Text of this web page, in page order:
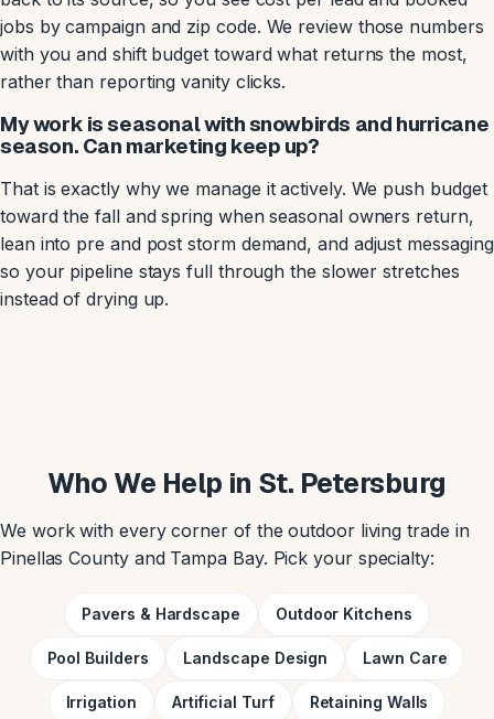
jobs by campaign and zip code. We review those numbers
with you and shift budget toward what returns the most,
rather than reporting vanity clicks.
My work is seasonal with snowbirds and hurricane
season. Can marketing keep up?
That is exactly why we manage it actively. We push budget
toward the fall and spring when seasonal owners return,
lean into pre and post storm demand, and adjust messaging
so your pipeline stays full through the slower stretches
instead of drying up.
Who We Help in St. Petersburg
We work with every corner of the outdoor living trade in
Pinellas County and Tampa Bay. Pick your specialty:
Pavers & Hardscape Outdoor Kitchens
Pool Builders Landscape Design Lawn Care
Irrigation Artificial Turf Retaining Walls